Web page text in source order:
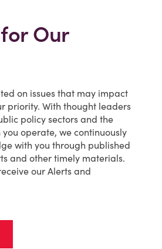
Our
on issues that may impact
priority. With thought leaders
policy sectors and the
operate, we continuously
with you through published
and other timely materials.
our Alerts and